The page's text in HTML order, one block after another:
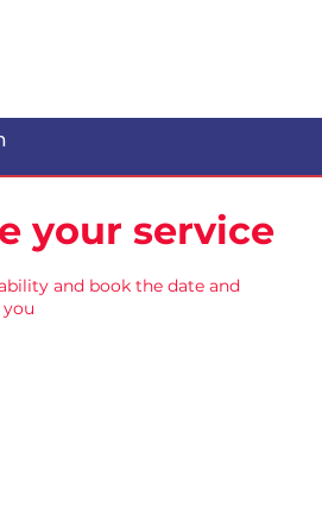
your service
and book the date and